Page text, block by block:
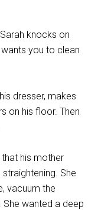
knocks on
wants you to clean
dresser, makes
on his floor. Then
his mother
She
vacuum the
wanted a deep